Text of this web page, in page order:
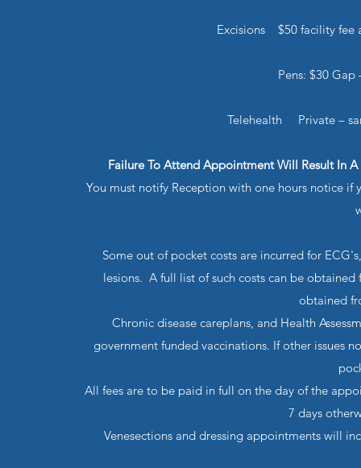
Excisions $50 facility fee
Pens: $30
Telehealth Private –
Failure To Attend Appointment Will Result In
You must notify Reception with one hours notice
Some out of pocket costs are incurred for
lesions. A full list of such costs can be
obtained
Chronic disease careplans, and Health
government funded vaccinations. If other issues
All fees are to be paid in full on the day of the
7 days
Venesections and dressing appointments will